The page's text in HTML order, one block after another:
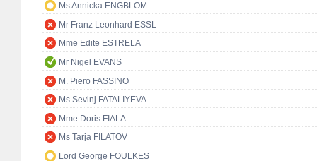
Ms Annicka ENGBLOM
Mr Franz Leonhard ESSL
Mme Edite ESTRELA
Mr Nigel EVANS
M. Piero FASSINO
Ms Sevinj FATALIYEVA
Mme Doris FIALA
Ms Tarja FILATOV
Lord George FOULKES